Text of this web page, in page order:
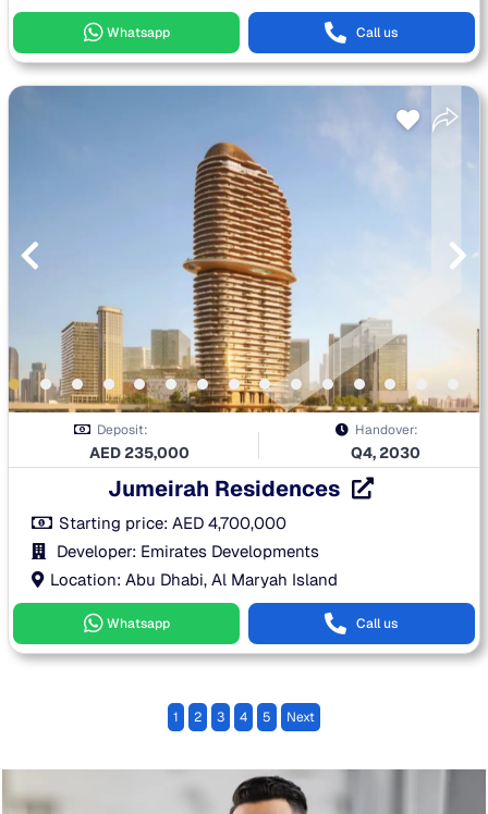
Whatsapp Call us
Deposit:
AED235,000
Handover:
Q4, 2030
Jumeirah Residences
Starting price:AED 4,700,000
Developer: Emirates Developments
Location: Abu Dhabi, Al Maryah Island
Whatsapp Call us
1 2 3 4 5 Next